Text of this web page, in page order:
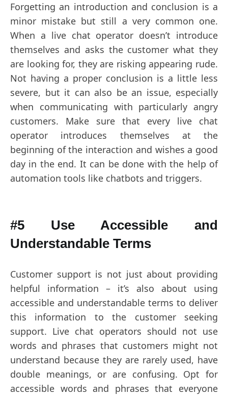
Forgetting an introduction and conclusion is a
minor mistake but still a very common one.
When a live chat operator doesn’t introduce
themselves and asks the customer what they
are looking for, they are risking appearing rude.
Not having a proper conclusion is a little less
severe, but it can also be an issue, especially
when communicating with particularly angry
customers. Make sure that every live chat
operator introduces themselves at the
beginning of the interaction and wishes a good
day in the end. It can be done with the help of
automation tools like chatbots and triggers.
#5 Use Accessible and
Understandable Terms
Customer support is not just about providing
helpful information – it’s also about using
accessible and understandable terms to deliver
this information to the customer seeking
support. Live chat operators should not use
words and phrases that customers might not
understand because they are rarely used, have
double meanings, or are confusing. Opt for
accessible words and phrases that everyone